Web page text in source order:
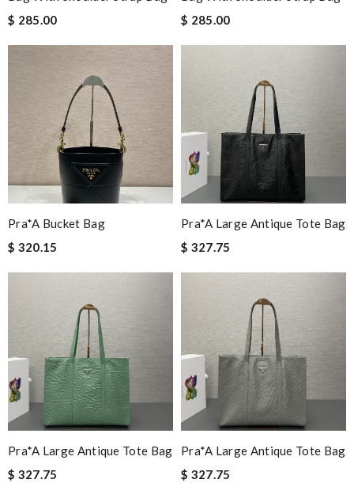
$ 285.00
$ 285.00
Pra*a Bucket Bag
$ 320.15
Pra*a Large Antique Tote Bag
$ 327.75
Pra*a Large Antique Tote Bag
$ 327.75
Pra*a Large Antique Tote Bag
$ 327.75